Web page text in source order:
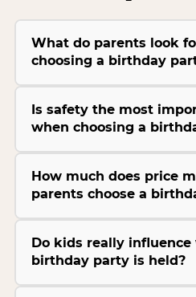
What do parents look
choosing a birthday
Is safety the most
when choosing a
How much does price
parents choose a
Do kids really
birthday party is held?